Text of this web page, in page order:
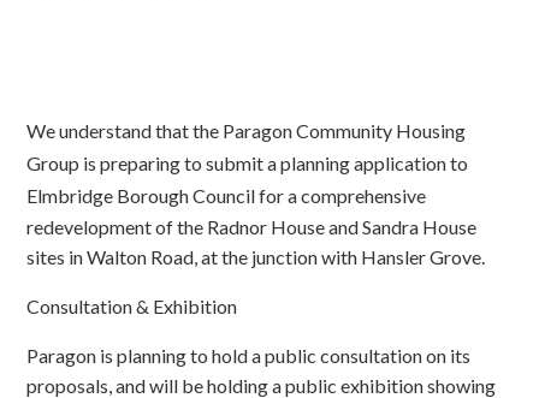
We understand that the Paragon Community Housing
Group is preparing to submit a planning application to
Elmbridge Borough Council for a comprehensive
redevelopment of the Radnor House and Sandra House
sites in Walton Road, at the junction with Hansler Grove.
Consultation & Exhibition
Paragon is planning to hold a public consultation on its
proposals, and will be holding a public exhibition showing